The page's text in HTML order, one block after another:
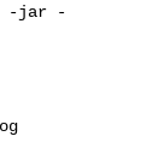
-jar -